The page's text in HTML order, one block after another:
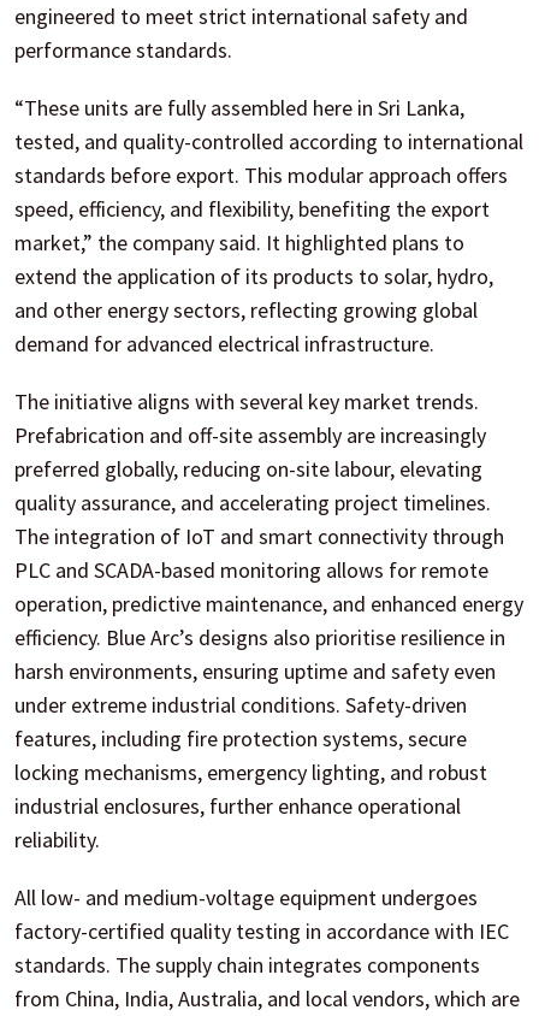
engineered to meet strict international safety and
performance standards.
“These units are fully assembled here in Sri Lanka,
tested, and quality-controlled according to international
standards before export. This modular approach offers
speed, efficiency, and flexibility, benefiting the export
market,” the company said. It highlighted plans to
extend the application of its products to solar, hydro,
and other energy sectors, reflecting growing global
demand for advanced electrical infrastructure.
The initiative aligns with several key market trends.
Prefabrication and off-site assembly are increasingly
preferred globally, reducing on-site labour, elevating
quality assurance, and accelerating project timelines.
The integration of IoT and smart connectivity through
PLC and SCADA-based monitoring allows for remote
operation, predictive maintenance, and enhanced energy
efficiency. Blue Arc’s designs also prioritise resilience in
harsh environments, ensuring uptime and safety even
under extreme industrial conditions. Safety-driven
features, including fire protection systems, secure
locking mechanisms, emergency lighting, and robust
industrial enclosures, further enhance operational
reliability.
All low- and medium-voltage equipment undergoes
factory-certified quality testing in accordance with IEC
standards. The supply chain integrates components
from China, India, Australia, and local vendors, which are